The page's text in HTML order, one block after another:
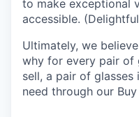
to make exceptional
accessible.
Ultimately, we
why for every pair of
sell, a pair of
need through our